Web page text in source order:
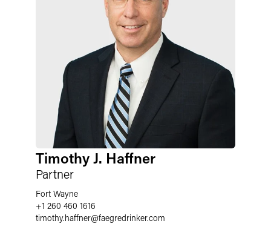
Timothy J. Haffner
Partner
Fort Wayne
+1 260 460 1616
timothy.haffner@faegredrinker.com